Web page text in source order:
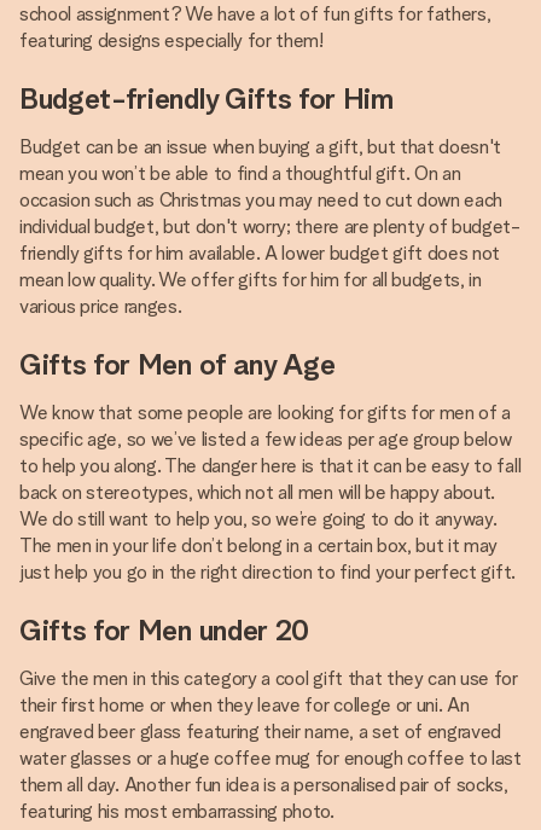
school assignment? We have a lot of fun gifts for fathers,
featuring designs especially for them!
Budget-friendly Gifts for Him
Budget can be an issue when buying a gift, but that doesn't
mean you won’t be able to find a thoughtful gift. On an
occasion such as Christmas you may need to cut down each
individual budget, but don't worry; there are plenty of budget-
friendly gifts for him available. A lower budget gift does not
mean low quality. We offer gifts for him for all budgets, in
various price ranges.
Gifts for Men of any Age
We know that some people are looking for gifts for men of a
specific age, so we’ve listed a few ideas per age group below
to help you along. The danger here is that it can be easy to fall
back on stereotypes, which not all men will be happy about.
We do still want to help you, so we’re going to do it anyway.
The men in your life don’t belong in a certain box, but it may
just help you go in the right direction to find your perfect gift.
Gifts for Men under 20
Give the men in this category a cool gift that they can use for
their first home or when they leave for college or uni. An
engraved beer glass featuring their name, a set of engraved
water glasses or a huge coffee mug for enough coffee to last
them all day. Another fun idea is a personalised pair of socks,
featuring his most embarrassing photo.